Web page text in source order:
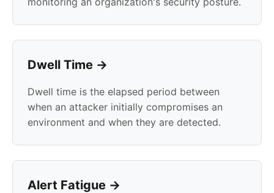
Dwell Time →
Dwell time is the elapsed period between
when an attacker initially compromises an
environment and when they are detected.
Alert Fatigue →